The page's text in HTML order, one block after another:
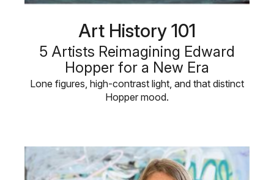
Art History 101
5 Artists Reimagining Edward
Hopper for a New Era
Lone figures, high-contrast light, and that distinct
Hopper mood.